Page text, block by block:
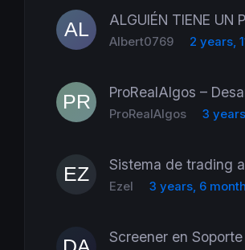
ALGUIÉN TIENE UN
Albert0769 2 years,
ProRealAlgos –
ProRealAlgos 3
Sistema de trading
Ezel 3 years, 6
Screener en